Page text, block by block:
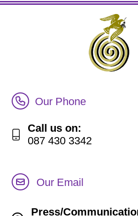
Our Email
Press/
Call Irish Senior Citizens Parliament
Our Phone
Call us on:
087 430 3342